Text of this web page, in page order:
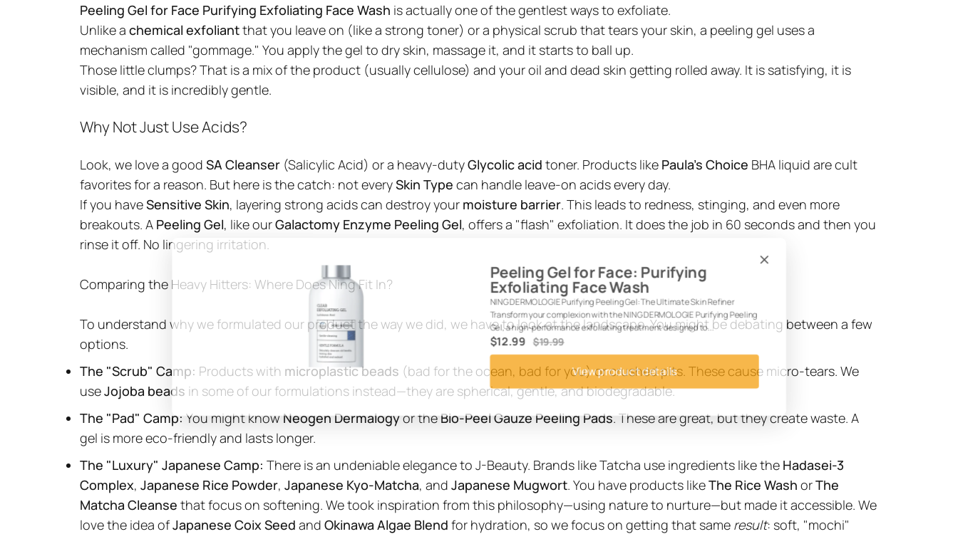
Peeling Gel for Face: Purifying
Exfoliating Face Wash
NING DERMOLOGIE Purifying Peeling Gel: The Ultimate Skin Refiner
Transform your complexion with the NING DERMOLOGIE Purifying Peeling
Gel, a high-performance exfoliating treatment designed to...
$12.99 $19.99
View product details
Peeling Gel for Face Purifying Exfoliating Face Wash is actually one of the gentlest ways to exfoliate.
Unlike a chemical exfoliantthat you leave on (like a strong toner) or a physical scrub that tears your skin, a peeling gel uses a
mechanism called "gommage." You apply the gel to dry skin, massage it, and it starts to ball up.
Those little clumps? That is a mix of the product (usually cellulose) and your oil and dead skin getting rolled away. It is satisfying, it is
visible, and it is incredibly gentle.
Why Not Just Use Acids?
Look, we love a good SA Cleanser (Salicylic Acid) or a heavy-dutyGlycolic acid toner. Products like Paula's Choice BHA liquid are cult
favorites for a reason. But here is the catch: not everySkin Type can handle leave-on acids every day.
If you haveSensitive Skin, layering strong acids can destroy your moisture barrier. This leads to redness, stinging, and even more
breakouts. A Peeling Gel, like ourGalactomy Enzyme Peeling Gel, offers a "flash" exfoliation. It does the job in 60 seconds and then you
rinse it off. No lingering irritation.
Comparing the Heavy Hitters: Where Does Ning Fit In?
To understand why we formulated our product the way we did, we have to look at the landscape. You might be debating between a few
options.
The "Scrub" Camp: Products with microplastic beads (bad for the ocean, bad for you) or crushed pits. These cause micro-tears. We
useJojoba beads in some of our formulations instead—they are spherical, gentle, and biodegradable.
The "Pad" Camp: You might knowNeogen Dermalogyor theBio-Peel Gauze Peeling Pads. These are great, but they create waste. A
gel is more eco-friendly and lasts longer.
The "Luxury" Japanese Camp: There is an undeniable elegance to J-Beauty. Brands like Tatcha use ingredients like the Hadasei-3
Complex, Japanese Rice Powder, Japanese Kyo-Matcha, and Japanese Mugwort. You have products likeThe Rice Wash orThe
Matcha Cleanse that focus on softening. We took inspiration from this philosophy—using nature to nurture—but made it accessible. We
love the idea ofJapanese Coix Seed and Okinawa Algae Blend for hydration, so we focus on getting that same result: soft, "mochi"